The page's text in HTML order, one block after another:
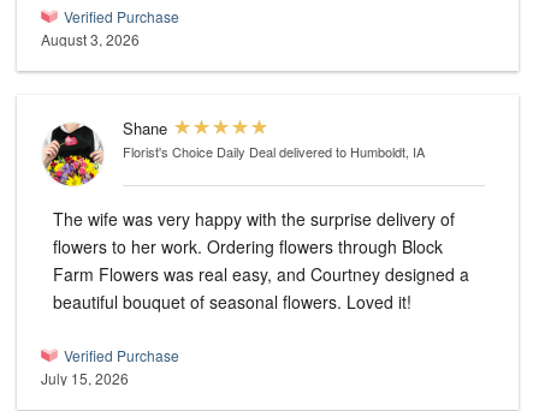
Verified Purchase
August 3, 2026
Shane
Florist's Choice Daily Dealdelivered to Humboldt, IA
The wife was very happy with the surprise delivery of
flowers to her work. Ordering flowers through Block
Farm Flowers was real easy, and Courtney designed a
beautiful bouquet of seasonal flowers. Loved it!
Verified Purchase
July 15, 2026